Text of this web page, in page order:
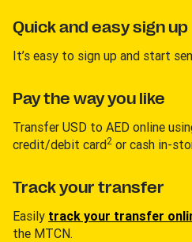
Quick and easy sign up
It’s easy to sign up and start
Pay the way you like
Transfer USD to AED online
credit/debit card2 or cash in-
Track your transfer
Easily track your transfer
the MTCN.